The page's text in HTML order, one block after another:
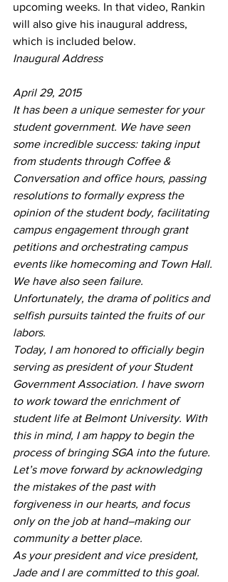
upcoming weeks. In that video, Rankin
will also give his inaugural address,
which is included below.
Inaugural Address
April 29, 2015
It has been a unique semester for your
student government. We have seen
some incredible success: taking input
from students through Coffee &
Conversation and office hours, passing
resolutions to formally express the
opinion of the student body, facilitating
campus engagement through grant
petitions and orchestrating campus
events like homecoming and Town Hall.
We have also seen failure.
Unfortunately, the drama of politics and
selfish pursuits tainted the fruits of our
labors.
Today, I am honored to officially begin
serving as president of your Student
Government Association. I have sworn
to work toward the enrichment of
student life at Belmont University. With
this in mind, I am happy to begin the
process of bringing SGA into the future.
Let’s move forward by acknowledging
the mistakes of the past with
forgiveness in our hearts, and focus
only on the job at hand–making our
community a better place.
As your president and vice president,
Jade and I are committed to this goal.